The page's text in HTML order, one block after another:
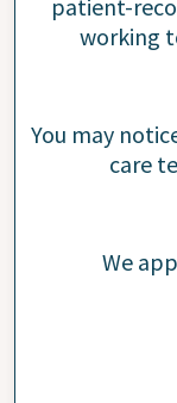
patient-
working
You may
care
We